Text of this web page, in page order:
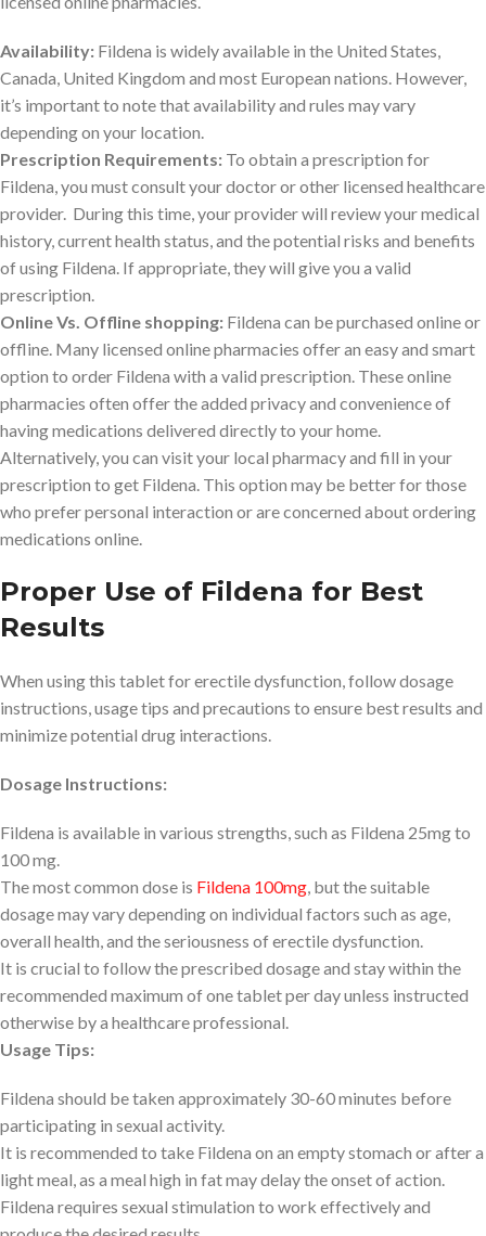
Availability: Fildena is widely available in the United States,
Canada, United Kingdom and most European nations. However,
it’s important to note that availability and rules may vary
depending on your location.
Prescription Requirements: To obtain a prescription for
Fildena, you must consult your doctor or other licensed healthcare
provider. During this time, your provider will review your medical
history, current health status, and the potential risks and benefits
of using Fildena. If appropriate, they will give you a valid
prescription.
Online Vs. Offline shopping: Fildena can be purchased online or
offline. Many licensed online pharmacies offer an easy and smart
option to order Fildena with a valid prescription. These online
pharmacies often offer the added privacy and convenience of
having medications delivered directly to your home.
Alternatively, you can visit your local pharmacy and fill in your
prescription to get Fildena. This option may be better for those
who prefer personal interaction or are concerned about ordering
medications online.
Proper Use of Fildena for Best
Results
When using this tablet for erectile dysfunction, follow dosage
instructions, usage tips and precautions to ensure best results and
minimize potential drug interactions.
Dosage Instructions:
Fildena is available in various strengths, such as Fildena 25mg to
100 mg.
The most common dose is Fildena 100mg , but the suitable
dosage may vary depending on individual factors such as age,
overall health, and the seriousness of erectile dysfunction.
It is crucial to follow the prescribed dosage and stay within the
recommended maximum of one tablet per day unless instructed
otherwise by a healthcare professional.
Usage Tips:
Fildena should be taken approximately 30-60 minutes before
participating in sexual activity.
It is recommended to take Fildena on an empty stomach or after a
light meal, as a meal high in fat may delay the onset of action.
Fildena requires sexual stimulation to work effectively and